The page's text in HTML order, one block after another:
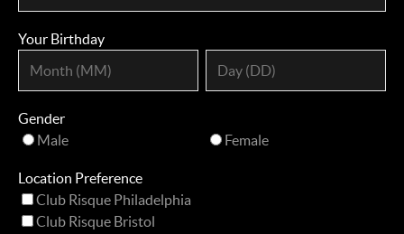
Your Birthday
Gender
Male
Female
Location Preference
Club Risque Philadelphia
Club Risque Bristol